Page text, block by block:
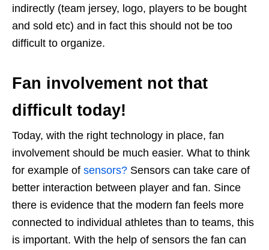
indirectly (team jersey, logo, players to be bought
and sold etc) and in fact this should not be too
difficult to organize.
Fan involvement not that
difficult today!
Today, with the right technology in place, fan
involvement should be much easier. What to think
for example of sensors? Sensors can take care of
better interaction between player and fan. Since
there is evidence that the modern fan feels more
connected to individual athletes than to teams, this
is important. With the help of sensors the fan can